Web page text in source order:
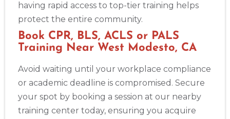
having rapid access to top-tier training helps
protect the entire community.
Book CPR, BLS, ACLS or PALS
Training Near West Modesto, CA
Avoid waiting until your workplace compliance
or academic deadline is compromised. Secure
your spot by booking a session at our nearby
training center today, ensuring you acquire